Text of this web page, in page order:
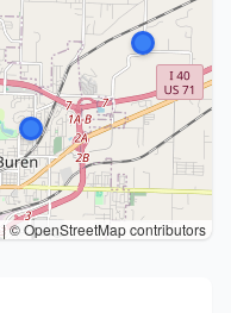
|© OpenStreetMap contributors